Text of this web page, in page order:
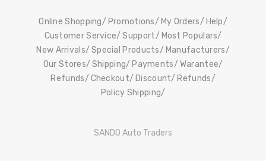
Online Shopping Promotions My Orders
Help
Customer Service
Support
Most Populars
New Arrivals
Special Products
Manufacturers
Our Stores
Shipping Payments
Warantee
Refunds
Checkout Discount
Refunds
Policy Shipping
SANDO Auto Traders